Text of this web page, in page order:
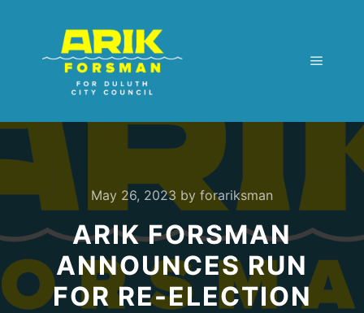
May 26, 2023 by forariksman
ARIK FORSMAN
ANNOUNCES RUN
FOR RE-ELECTION